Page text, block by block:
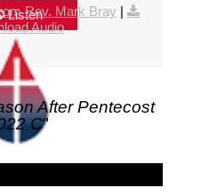
ListenRev. Mark Bray |
Audio
After Pentecost
C"